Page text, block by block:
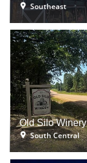
Southeast
Old Silo Winery
South Central